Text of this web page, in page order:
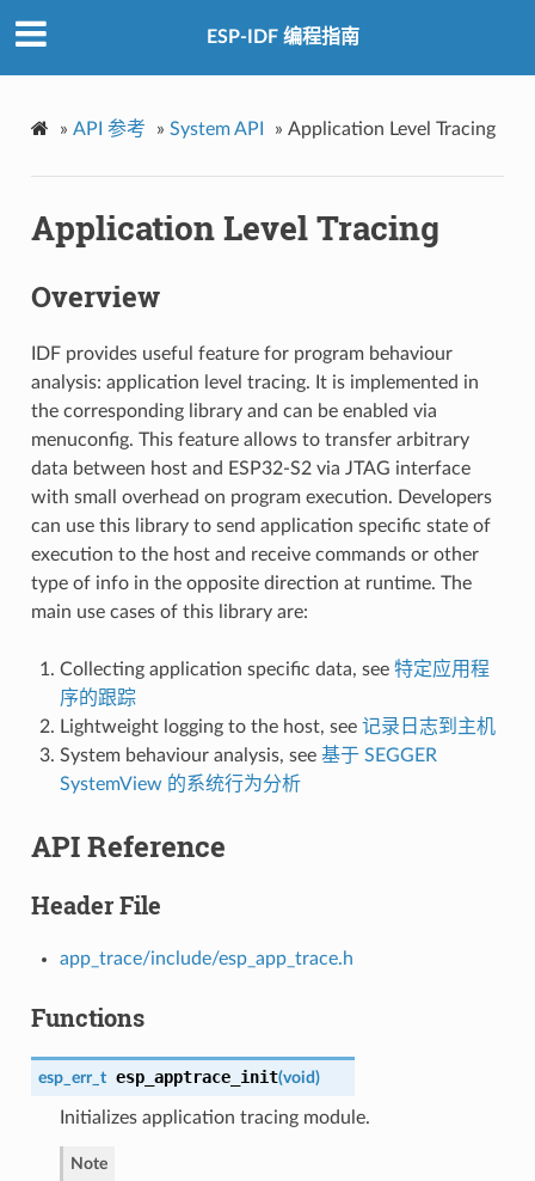
ESP-IDF 编程指南
» API 参考 » System API » Application Level Tracing
Application Level Tracing
Overview
IDF provides useful feature for program behaviour
analysis: application level tracing. It is implemented in
the corresponding library and can be enabled via
menuconfig. This feature allows to transfer arbitrary
data between host and ESP32-S2 via JTAG interface
with small overhead on program execution. Developers
can use this library to send application specific state of
execution to the host and receive commands or other
type of info in the opposite direction at runtime. The
main use cases of this library are:
Collecting application specific data, see 特定应用程
序的跟踪
Lightweight logging to the host, see 记录日志到主机
System behaviour analysis, see 基于 SEGGER
SystemView 的系统行为分析
API Reference
Header File
app_trace/include/esp_app_trace.h
Functions
esp_err_t esp_apptrace_init(void)
Initializes application tracing module.
Note